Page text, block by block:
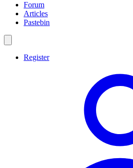
Forum
Articles
Pastebin
Register